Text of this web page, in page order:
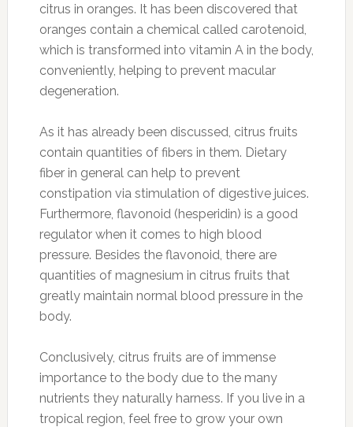
citrus in oranges. It has been discovered that
oranges contain a chemical called carotenoid,
which is transformed into vitamin A in the body,
conveniently, helping to prevent macular
degeneration.
As it has already been discussed, citrus fruits
contain quantities of fibers in them. Dietary
fiber in general can help to prevent
constipation via stimulation of digestive juices.
Furthermore, flavonoid (hesperidin) is a good
regulator when it comes to high blood
pressure. Besides the flavonoid, there are
quantities of magnesium in citrus fruits that
greatly maintain normal blood pressure in the
body.
Conclusively, citrus fruits are of immense
importance to the body due to the many
nutrients they naturally harness. If you live in a
tropical region, feel free to grow your own